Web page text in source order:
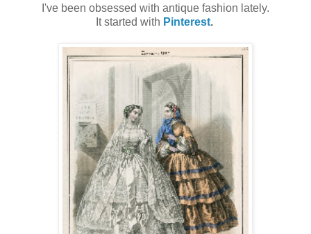
I've been obsessed with antique fashion lately.
It started with Pinterest.